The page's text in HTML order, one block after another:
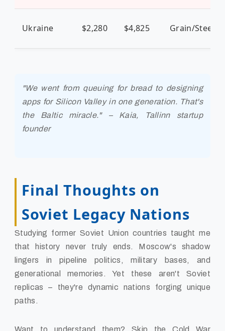
Ukraine $2,280 $4,825 Grain/Steel
"We went from queuing for bread to designing
apps for Silicon Valley in one generation. That's
the Baltic miracle." – Kaia, Tallinn startup
founder
Final Thoughts on
Soviet Legacy Nations
Studying former Soviet Union countries taught me
that history never truly ends. Moscow's shadow
lingers in pipeline politics, military bases, and
generational memories. Yet these aren't Soviet
replicas – they're dynamic nations forging unique
paths.
Want to understand them? Skip the Cold War